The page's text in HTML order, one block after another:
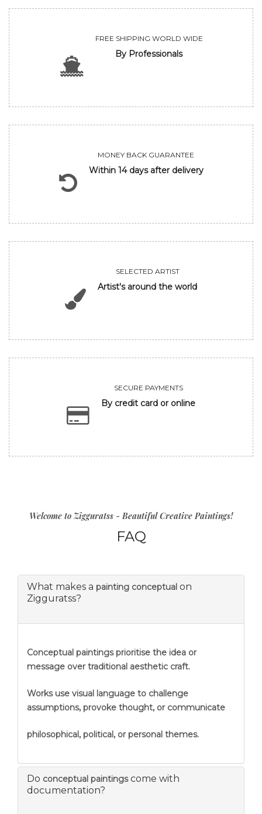
FREE SHIPPING WORLD WIDE
By Professionals
MONEY BACK GUARANTEE
Within 14 days after delivery
SELECTED ARTIST
Artist's around the world
SECURE PAYMENTS
By credit card or online
Welcome to Zigguratss - Beautiful Creative Paintings!
FAQ
What makes a painting conceptual on
Zigguratss?
Conceptual paintings prioritise the idea or
message over traditional aesthetic craft.
Works use visual language to challenge
assumptions, provoke thought, or communicate
philosophical, political, or personal themes.
Do conceptual paintingscome with
documentation?